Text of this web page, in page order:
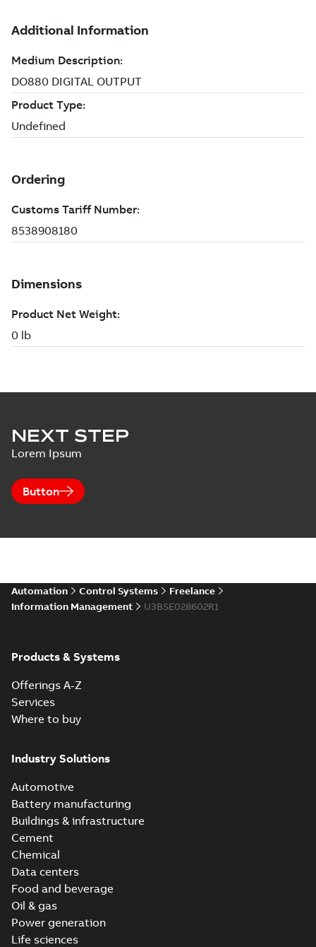
NEXT STEP
Lorem Ipsum
Button
Automation Control Systems
Freelance
Information Management
U3BSE028602R1
Products & Systems
Offerings A-Z
Services
Where to buy
Industry Solutions
Automotive
Battery manufacturing
Buildings & infrastructure
Cement
Chemical
Data centers
Food and beverage
Oil & gas
Power generation
Life sciences